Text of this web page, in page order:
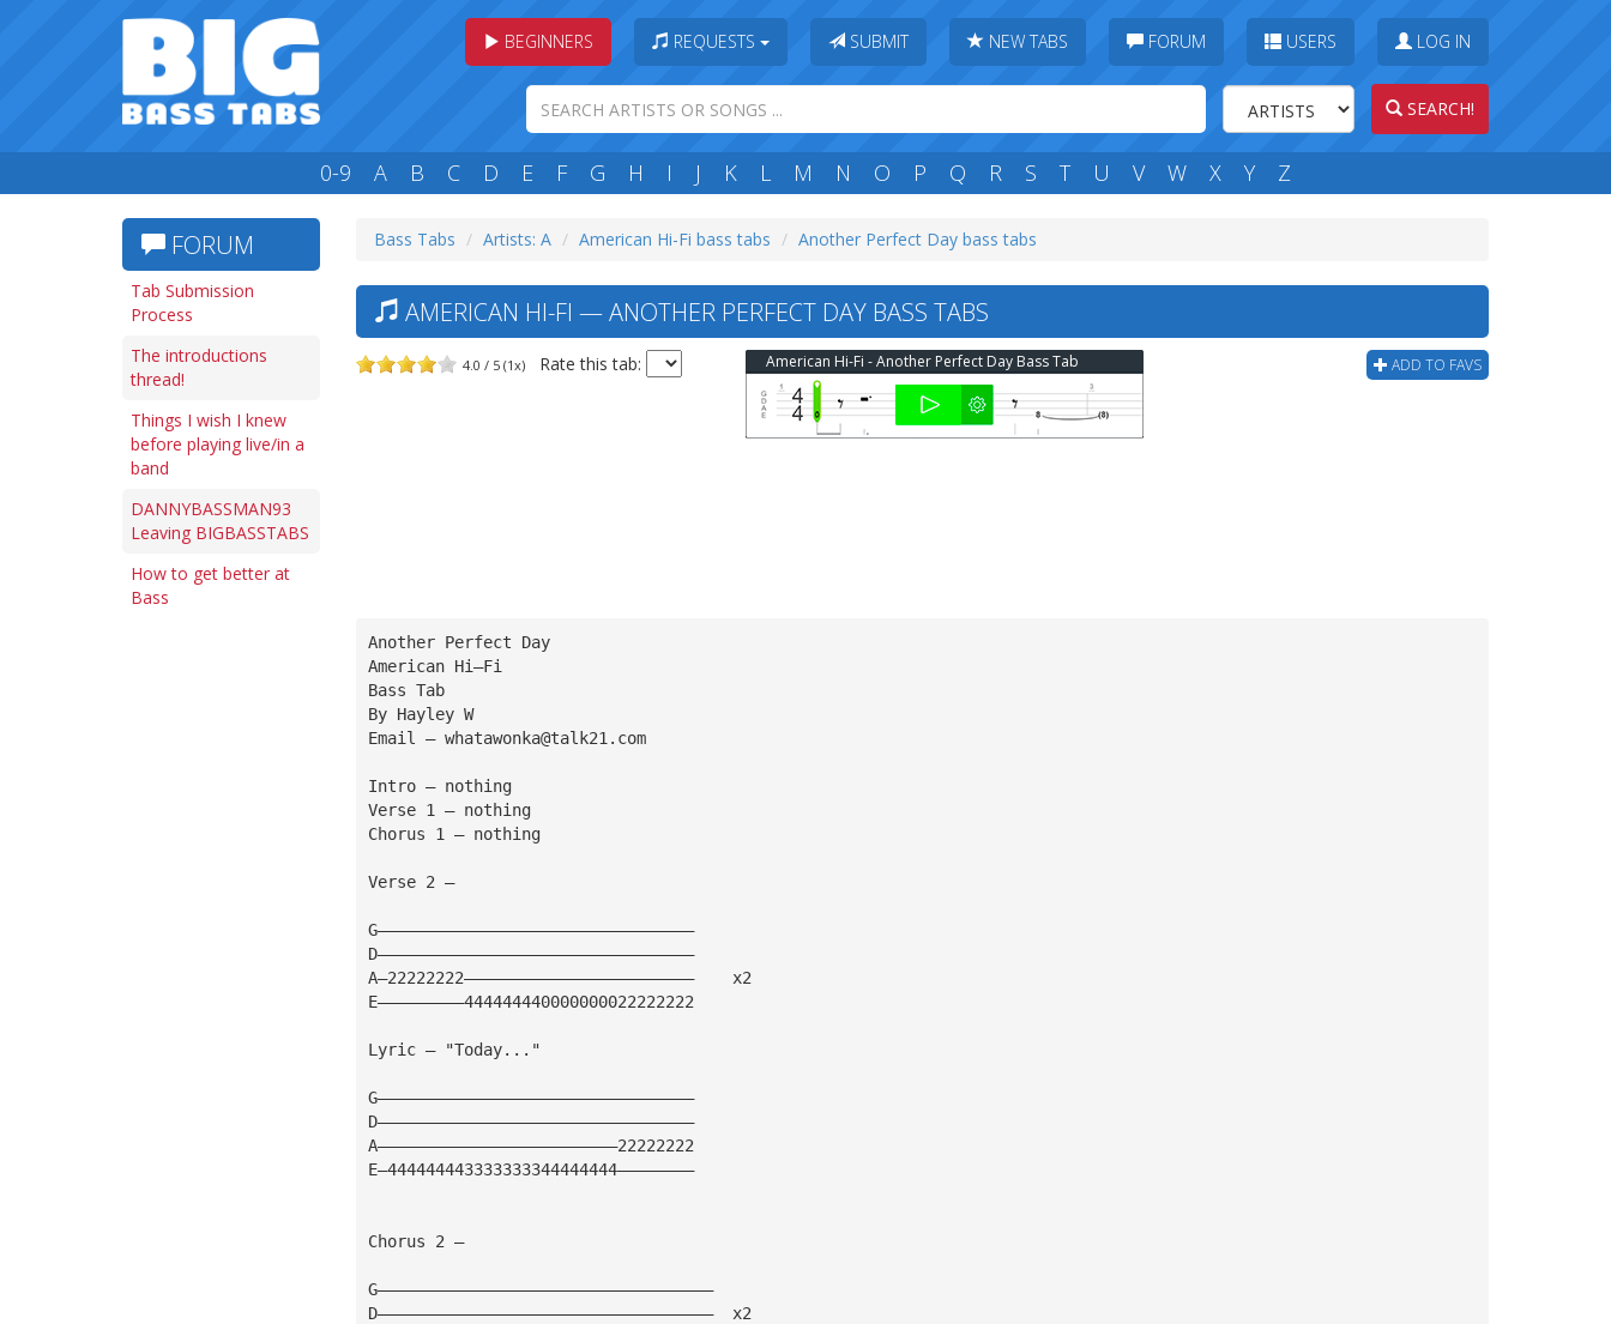
BEGINNERS REQUESTS SUBMIT NEW TABS FORUM USERS LOG IN
SEARCH!
0-9 A B C D E F G H I J K L M N O P Q R S T U V W X Y Z
FORUM
Tab Submission
Process
The introductions
thread!
Things I wish I knew
before playing live/in a
band
DANNYBASSMAN93
Leaving BIGBASSTABS
How to get better at
Bass
Bass Tabs Artists: A American Hi-Fi bass tabs Another Perfect Day bass tabs
AMERICAN HI-FI — ANOTHER PERFECT DAY BASS TABS
4.0 / 5 (1x) Rate this tab: ADD TO FAVS
American Hi-Fi - Another Perfect Day Bass Tab
Another Perfect Day
American Hi—Fi
Bass Tab
By Hayley W
Email — whatawonka@talk21.com
Intro — nothing
Verse 1 — nothing
Chorus 1 — nothing
Verse 2 —
G—————————————————————————————————
D—————————————————————————————————
A—22222222————————————————————————    x2
E—————————444444440000000022222222
Lyric — "Today..."
G—————————————————————————————————
D—————————————————————————————————
A—————————————————————————22222222
E—444444443333333344444444————————
Chorus 2 —
G———————————————————————————————————
D———————————————————————————————————  x2